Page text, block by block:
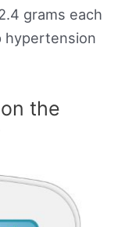
grams each
hypertension
the